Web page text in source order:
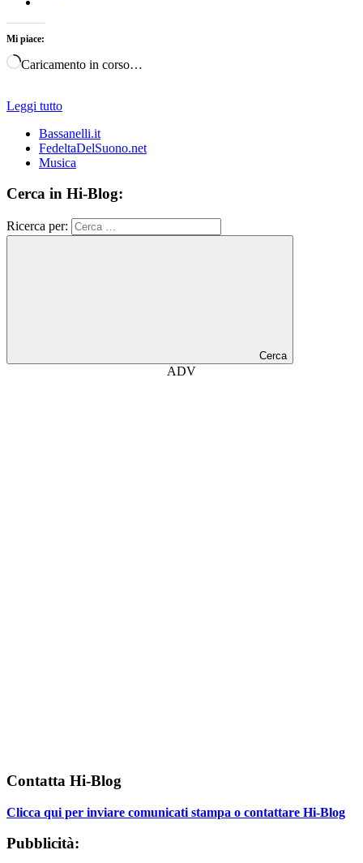
Mi piace:
Caricamento in corso…
Leggi tutto
Bassanelli.it
FedeltaDelSuono.net
Musica
Cerca in Hi-Blog:
Ricerca per:
Cerca
ADV
Contatta Hi-Blog
Clicca qui per inviare comunicati stampa o contattare Hi-Blog
Pubblicità: